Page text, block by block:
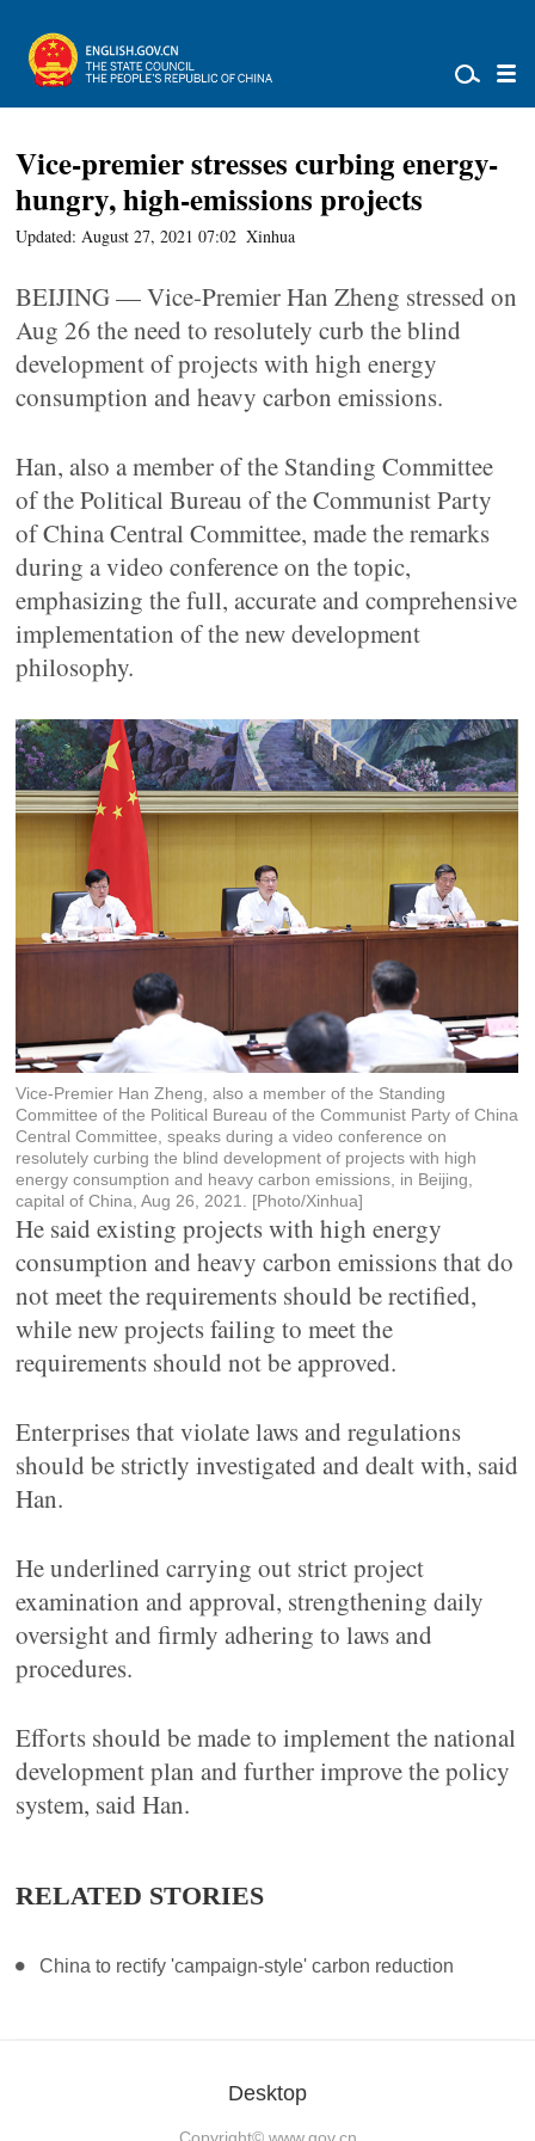
Vice-premier stresses curbing energy-
hungry, high-emissions projects
Updated: August 27, 2021 07:02 Xinhua
BEIJING — Vice-Premier Han Zheng stressed on
Aug 26 the need to resolutely curb the blind
development of projects with high energy
consumption and heavy carbon emissions.
Han, also a member of the Standing Committee
of the Political Bureau of the Communist Party
of China Central Committee, made the remarks
during a video conference on the topic,
emphasizing the full, accurate and comprehensive
implementation of the new development
philosophy.
Vice-Premier Han Zheng, also a member of the Standing
Committee of the Political Bureau of the Communist Party of China
Central Committee, speaks during a video conference on
resolutely curbing the blind development of projects with high
energy consumption and heavy carbon emissions, in Beijing,
capital of China, Aug 26, 2021. [Photo/Xinhua]
He said existing projects with high energy
consumption and heavy carbon emissions that do
not meet the requirements should be rectified,
while new projects failing to meet the
requirements should not be approved.
Enterprises that violate laws and regulations
should be strictly investigated and dealt with, said
Han.
He underlined carrying out strict project
examination and approval, strengthening daily
oversight and firmly adhering to laws and
procedures.
Efforts should be made to implement the national
development plan and further improve the policy
system, said Han.
RELATED STORIES
China to rectify 'campaign-style' carbon reduction
Desktop